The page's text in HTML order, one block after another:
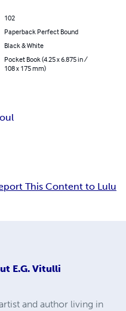
102
Paperback Perfect Bound
Black & White
Pocket Book (4.25 x 6.875 in /
108 x 175 mm)
This Content to Lulu
E.G. Vitulli
and author living in